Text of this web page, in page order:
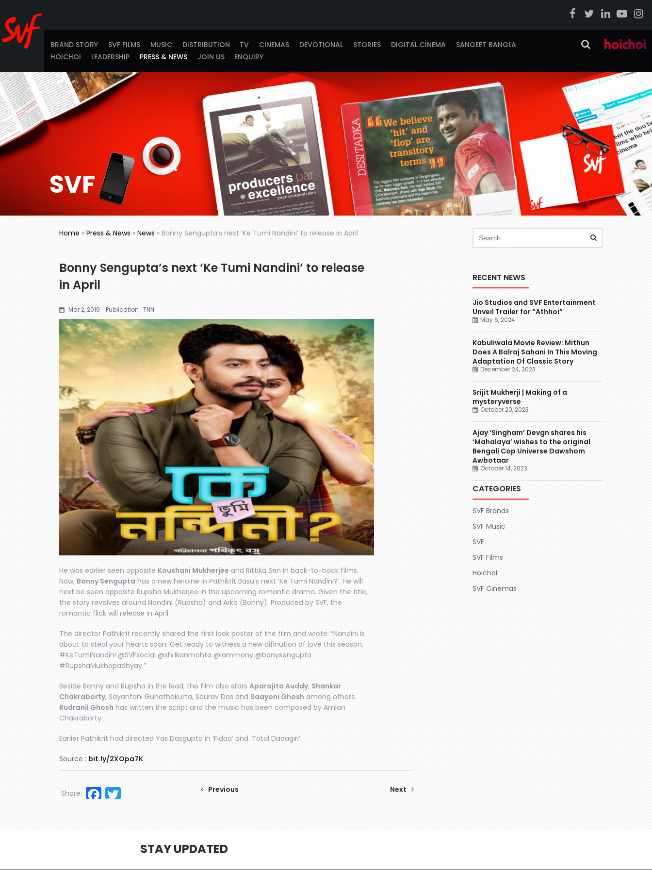
BRAND STORY SVF FILMS MUSIC DISTRIBUTION TV CINEMAS DEVOTIONAL STORIES DIGITAL CINEMA
SANGEET BANGLA
HOICHOI
LEADERSHIP PRESS & NEWS JOIN US ENQUIRY
SVF
Home » Press & News » News » Bonny Sengupta’s next ‘Ke Tumi Nandini’ to release in April
Bonny Sengupta’s next ‘Ke Tumi Nandini’ to release
in April
Mar 2, 2019 Publication : TNN
He was earlier seen opposite Koushani Mukherjee and Rittika Sen in back-to-back films.
Now, Bonny Sengupta has a new heroine in Pathikrit Basu’s next ‘Ke Tumi Nandini?’. He will
next be seen opposite Rupsha Mukherjee in the upcoming romantic drama. Given the title,
the story revolves around Nandini (Rupsha) and Arka (Bonny). Produced by SVF, the
romantic flick will release in April.
The director Pathikrit recently shared the first look poster of the film and wrote: “Nandini is
about to steal your hearts soon. Get ready to witness a new difinution of love this season.
#KeTumiNandini @SVFsocial @shrikanmohta @iammony @bonysengupta
#RupshaMukhopadhyay.”
Beside Bonny and Rupsha in the lead, the film also stars Aparajita Auddy, Shankar
Chakraborty, Sayantani Guhathakurta, Saurav Das and Saayoni Ghosh among others.
Rudranil Ghosh has written the script and the music has been composed by Amlan
Chakraborty.
Earlier Pathikrit had directed Yas Dasgupta in ‘Fidaa’ and ‘Total Dadagiri’.
Source : bit.ly/2XOpa7K
Facebook
Share: Previous Next
RECENT NEWS
Jio Studios and SVF Entertainment
Unveil Trailer for “Athhoi”
May 6, 2024
Kabuliwala Movie Review: Mithun
Does A Balraj Sahani In This Moving
Adaptation Of Classic Story
December 24, 2023
Srijit Mukherji | Making of a
mysteryverse
October 20, 2023
Ajay ‘Singham’ Devgn shares his
‘Mahalaya’ wishes to the original
Bengali Cop Universe Dawshom
Awbotaar
October 14, 2023
CATEGORIES
SVF Brands
SVF Music
SVF
SVF Films
Hoichoi
SVF Cinemas
STAY UPDATED